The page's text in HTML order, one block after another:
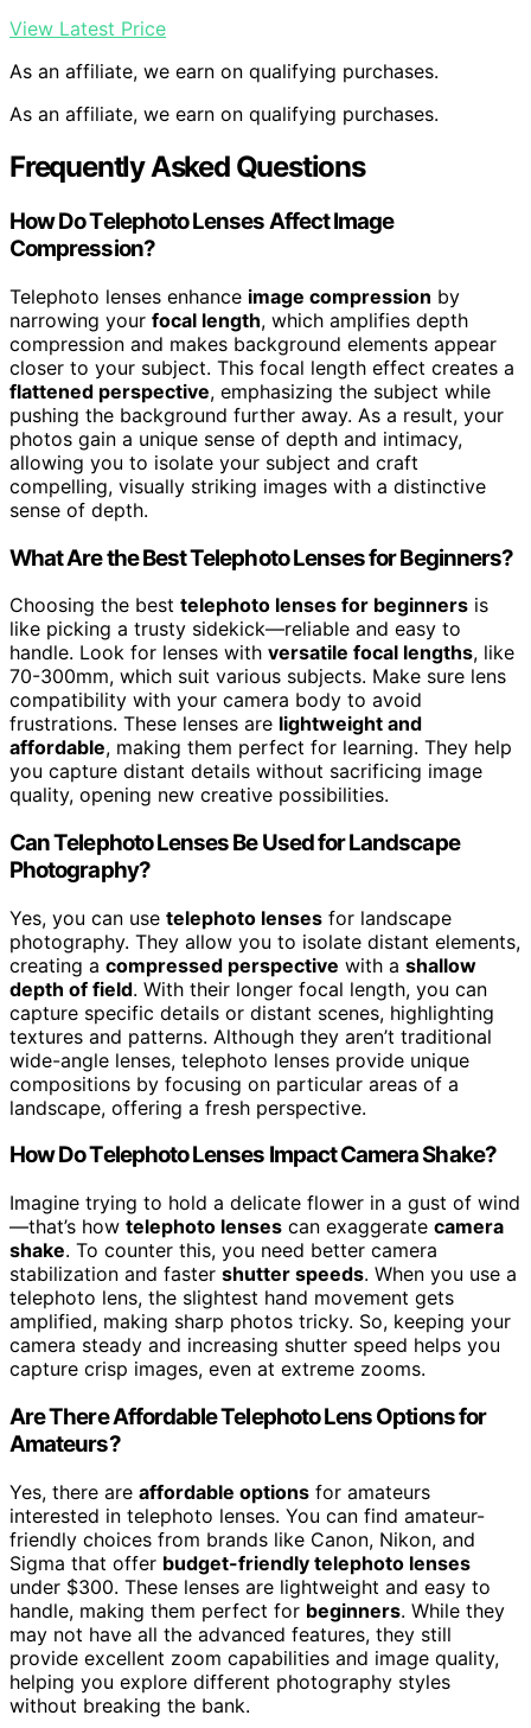
View Latest Price
As an affiliate, we earn on qualifying purchases.
As an affiliate, we earn on qualifying purchases.
Frequently Asked Questions
How Do Telephoto Lenses Affect Image
Compression?
Telephoto lenses enhance image compression by
narrowing your focal length, which amplifies depth
compression and makes background elements appear
closer to your subject. This focal length effect creates a
flattened perspective, emphasizing the subject while
pushing the background further away. As a result, your
photos gain a unique sense of depth and intimacy,
allowing you to isolate your subject and craft
compelling, visually striking images with a distinctive
sense of depth.
What Are the Best Telephoto Lenses for Beginners?
Choosing the best telephoto lenses for beginners is
like picking a trusty sidekick—reliable and easy to
handle. Look for lenses with versatile focal lengths, like
70-300mm, which suit various subjects. Make sure lens
compatibility with your camera body to avoid
frustrations. These lenses are lightweight and
affordable, making them perfect for learning. They help
you capture distant details without sacrificing image
quality, opening new creative possibilities.
Can Telephoto Lenses Be Used for Landscape
Photography?
Yes, you can use telephoto lenses for landscape
photography. They allow you to isolate distant elements,
creating a compressed perspective with a shallow
depth of field. With their longer focal length, you can
capture specific details or distant scenes, highlighting
textures and patterns. Although they aren’t traditional
wide-angle lenses, telephoto lenses provide unique
compositions by focusing on particular areas of a
landscape, offering a fresh perspective.
How Do Telephoto Lenses Impact Camera Shake?
Imagine trying to hold a delicate flower in a gust of wind
—that’s how telephoto lenses can exaggerate camera
shake. To counter this, you need better camera
stabilization and faster shutter speeds. When you use a
telephoto lens, the slightest hand movement gets
amplified, making sharp photos tricky. So, keeping your
camera steady and increasing shutter speed helps you
capture crisp images, even at extreme zooms.
Are There Affordable Telephoto Lens Options for
Amateurs?
Yes, there are affordable options for amateurs
interested in telephoto lenses. You can find amateur-
friendly choices from brands like Canon, Nikon, and
Sigma that offer budget-friendly telephoto lenses
under $300. These lenses are lightweight and easy to
handle, making them perfect for beginners. While they
may not have all the advanced features, they still
provide excellent zoom capabilities and image quality,
helping you explore different photography styles
without breaking the bank.